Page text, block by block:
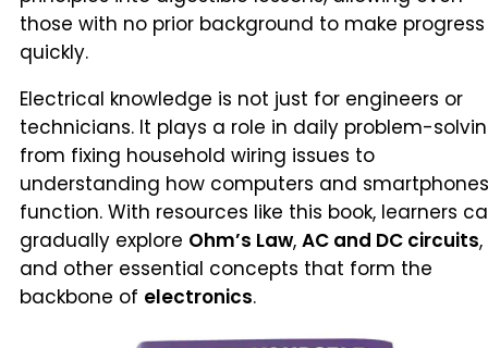
those with no prior background to make progress
quickly.
Electrical knowledge is not just for engineers or
technicians. It plays a role in daily problem-
from fixing household wiring issues to
understanding how computers and smartphones
function. With resources like this book, learners
gradually explore Ohm’s Law, AC and DC circuits,
and other essential concepts that form the
backbone of electronics.